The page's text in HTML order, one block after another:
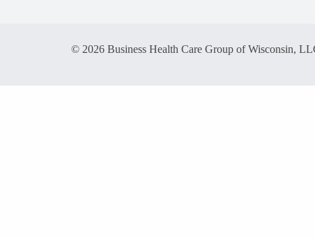
© 2026 Business Health Care Group of Wisconsin,